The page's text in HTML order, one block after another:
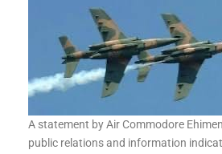
A statement by Air Commodore
public relations and information